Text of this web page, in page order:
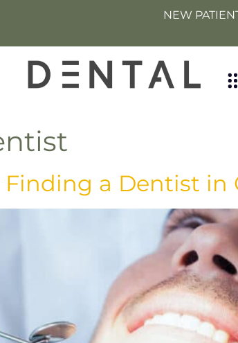
NEW
a Dentist in